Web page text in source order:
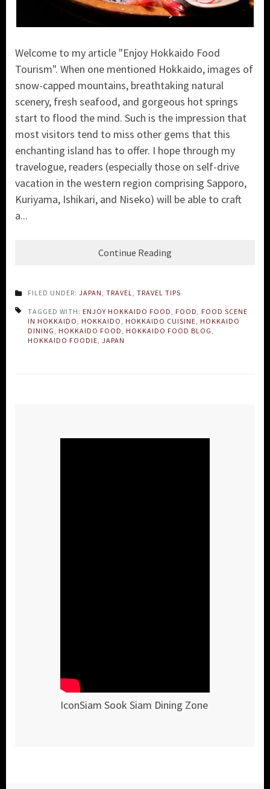
Welcome to my article "Enjoy Hokkaido Food
Tourism". When one mentioned Hokkaido, images of
snow-capped mountains, breathtaking natural
scenery, fresh seafood, and gorgeous hot springs
start to flood the mind. Such is the impression that
most visitors tend to miss other gems that this
enchanting island has to offer. I hope through my
travelogue, readers (especially those on self-drive
vacation in the western region comprising Sapporo,
Kuriyama, Ishikari, and Niseko) will be able to craft
a...
Continue Reading
FILED UNDER: JAPAN, TRAVEL, TRAVEL TIPS
TAGGED WITH: ENJOY HOKKAIDO FOOD, FOOD, FOOD SCENE
IN HOKKAIDO, HOKKAIDO, HOKKAIDO CUISINE, HOKKAIDO
DINING, HOKKAIDO FOOD, HOKKAIDO FOOD BLOG,
HOKKAIDO FOODIE, JAPAN
IconSiam Sook Siam Dining Zone